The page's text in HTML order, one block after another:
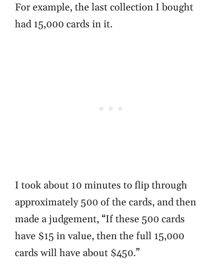
For example, the last collection I bought
had 15,000 cards in it.
I took about 10 minutes to flip through
approximately 500 of the cards, and then
made a judgement, “If these 500 cards
have $15 in value, then the full 15,000
cards will have about $450.”